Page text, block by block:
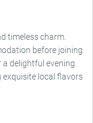
timeless charm.
before joining
delightful evening.
exquisite local flavors